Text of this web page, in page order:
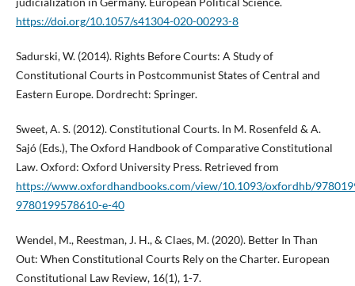
https://doi.org/10.1057/s41304-020-00293-8
Sadurski, W. (2014). Rights Before Courts: A Study of
Constitutional Courts in Postcommunist States of Central and
Eastern Europe. Dordrecht: Springer.
Sweet, A. S. (2012). Constitutional Courts. In M. Rosenfeld & A.
Sajó (Eds.), The Oxford Handbook of Comparative Constitutional
Law. Oxford: Oxford University Press. Retrieved from
https://www.oxfordhandbooks.com/view/10.1093/oxfordhb/
9780199578610-e-40
Wendel, M., Reestman, J. H., & Claes, M. (2020). Better In Than
Out: When Constitutional Courts Rely on the Charter. European
Constitutional Law Review, 16(1), 1-7.